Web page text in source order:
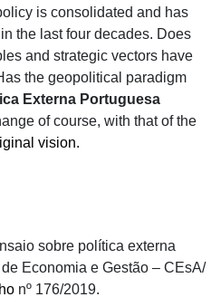
is consolidated and has
the last four decades. Does
and strategic vectors have
the geopolitical paradigm
Externa Portuguesa
of course, with that of the
vision.
sobre política externa
Economia e Gestão – CEsA/
nº 176/2019.